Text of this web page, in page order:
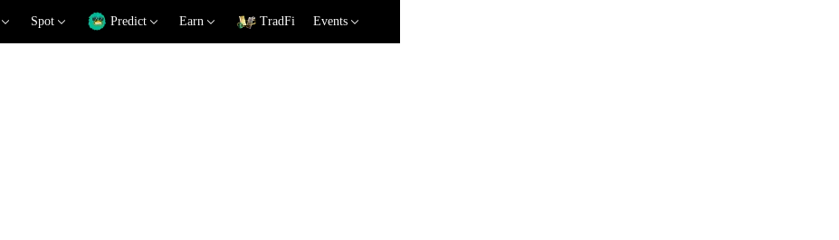
Spot Predict Earn TradFi Events